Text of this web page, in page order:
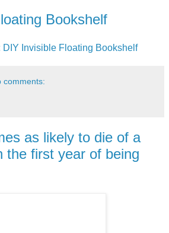
Bookshelf
Invisible Floating Bookshelf
comments:
as likely to die of a
the first year of being